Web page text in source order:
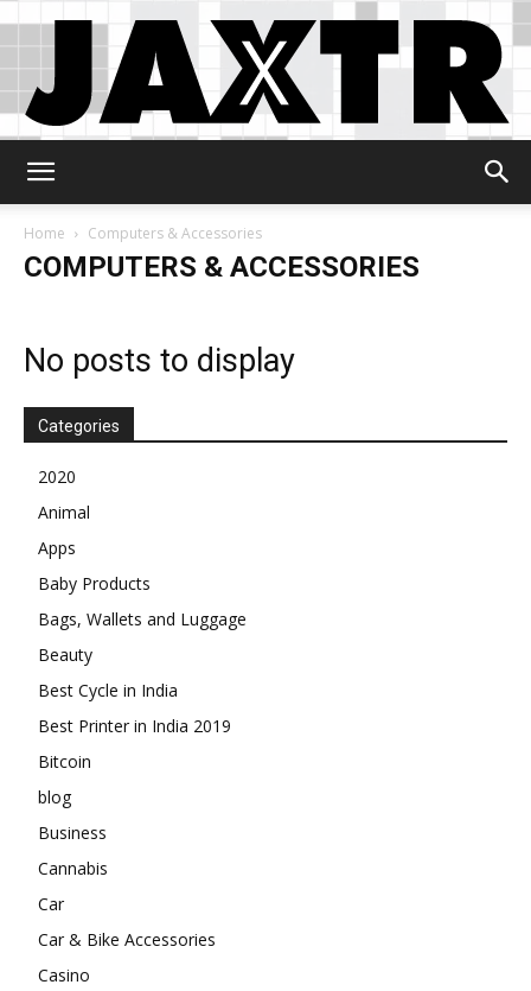
Home Computers & Accessories
COMPUTERS & ACCESSORIES
No posts to display
Categories
2020
Animal
Apps
Baby Products
Bags, Wallets and Luggage
Beauty
Best Cycle in India
Best Printer in India 2019
Bitcoin
blog
Business
Cannabis
Car
Car & Bike Accessories
Casino